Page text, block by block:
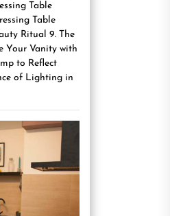
Table
Table
Ritual 9. The
Your Vanity with
to Reflect
of Lighting in